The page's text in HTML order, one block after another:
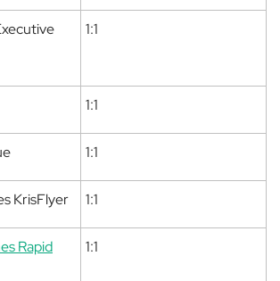
1:1
1:1
1:1
KrisFlyer 1:1
Rapid
1:1